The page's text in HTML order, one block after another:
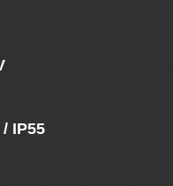
IP55